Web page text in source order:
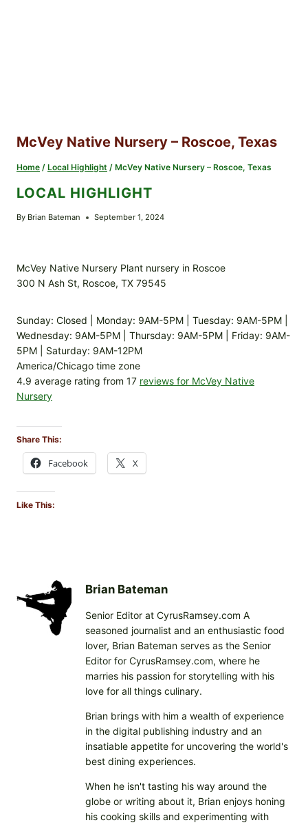
McVey Native Nursery – Roscoe, Texas
Home / Local Highlight / McVey Native Nursery – Roscoe, Texas
LOCAL HIGHLIGHT
By Brian Bateman September 1, 2024
McVey Native Nursery Plant nursery in Roscoe
300 N Ash St, Roscoe, TX 79545
Sunday: Closed | Monday: 9AM-5PM | Tuesday: 9AM-5PM |
Wednesday: 9AM-5PM | Thursday: 9AM-5PM | Friday: 9AM-
5PM | Saturday: 9AM-12PM
America/Chicago time zone
4.9 average rating from 17 reviews for McVey Native
Nursery
Share This:
Facebook X
Like This:
Brian Bateman
Senior Editor at CyrusRamsey.com A
seasoned journalist and an enthusiastic food
lover, Brian Bateman serves as the Senior
Editor for CyrusRamsey.com, where he
marries his passion for storytelling with his
love for all things culinary.
Brian brings with him a wealth of experience
in the digital publishing industry and an
insatiable appetite for uncovering the world's
best dining experiences.
When he isn't tasting his way around the
globe or writing about it, Brian enjoys honing
his cooking skills and experimenting with